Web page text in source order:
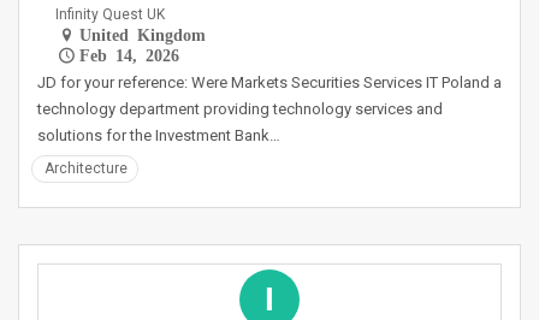
Infinity Quest UK
United Kingdom
Feb 14, 2026
JD for your reference: Were Markets Securities Services IT Poland a
technology department providing technology services and
solutions for the Investment Bank…
Architecture
I